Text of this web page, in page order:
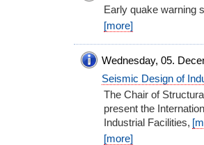
Early quake warning
[more]
Wednesday, 05.
Seismic Design of
The Chair of
present the
Industrial Facilities,
[more]